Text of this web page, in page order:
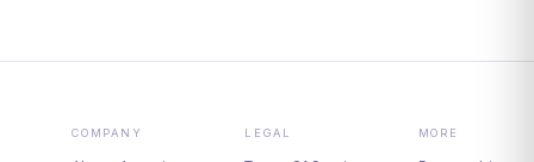
COMPANY LEGAL MORE